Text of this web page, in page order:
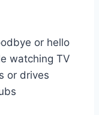
or hello
watching TV
or drives